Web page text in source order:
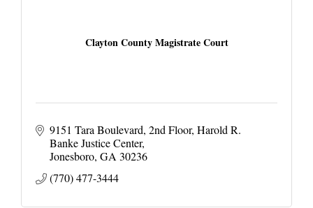
Clayton County Magistrate Court
9151 Tara Boulevard, 2nd Floor Harold R.
Banke Justice Center
Jonesboro GA 30236
(770) 477-3444